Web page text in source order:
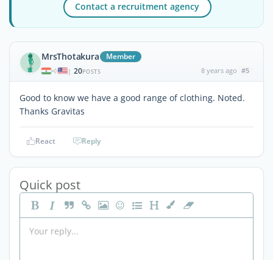
Contact a recruitment agency
MrsThotakura Member
| 20POSTS 8 years ago #5
Good to know we have a good range of clothing. Noted.
Thanks Gravitas
React Reply
Quick post